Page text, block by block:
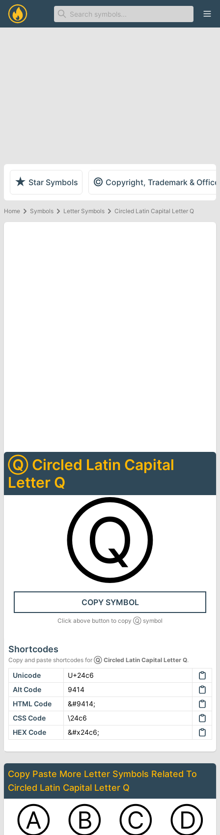
★ Star Symbols © Copyright, Trademark &
Home Symbols Letter Symbols Circled Latin Capital Letter Q
Ⓠ Circled Latin Capital
Letter Q
Ⓠ
COPY SYMBOL
Click above button to copy Ⓠ symbol
Shortcodes
Copy and paste shortcodes for Ⓠ Circled Latin Capital Letter Q.
Unicode
U+24c6
Alt Code
9414
HTML Code
&#9414;
CSS Code
\24c6
HEX Code
&#x24c6;
Copy Paste More Letter Symbols Related To
Circled Latin Capital Letter Q
Ⓐ Ⓑ Ⓒ Ⓓ